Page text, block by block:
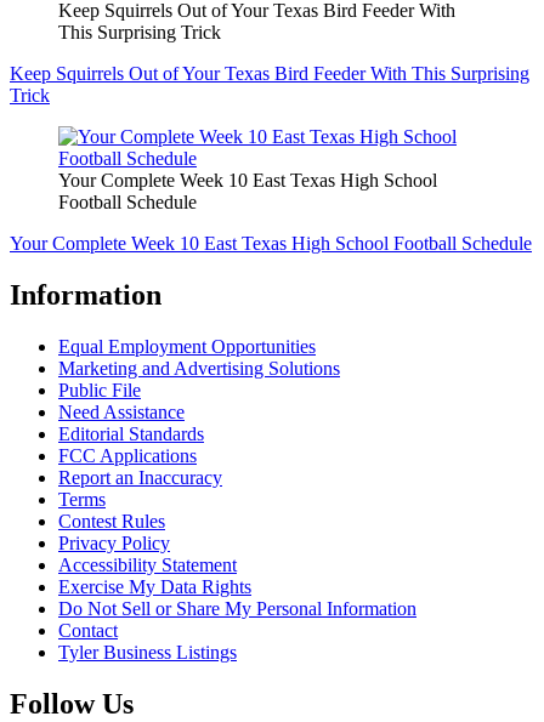
Keep Squirrels Out of Your Texas Bird Feeder With
This Surprising Trick
Keep Squirrels Out of Your Texas Bird Feeder With This Surprising
Trick
Your Complete Week 10 East Texas High School
Football Schedule
Your Complete Week 10 East Texas High School Football Schedule
Information
Equal Employment Opportunities
Marketing and Advertising Solutions
Public File
Need Assistance
Editorial Standards
FCC Applications
Report an Inaccuracy
Terms
Contest Rules
Privacy Policy
Accessibility Statement
Exercise My Data Rights
Do Not Sell or Share My Personal Information
Contact
Tyler Business Listings
Follow Us